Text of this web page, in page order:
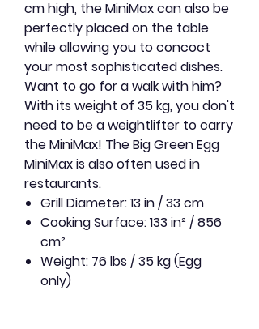
cm high, the MiniMax can also be
perfectly placed on the table
while allowing you to concoct
your most sophisticated dishes.
Want to go for a walk with him?
With its weight of 35 kg, you don't
need to be a weightlifter to carry
the MiniMax! The Big Green Egg
MiniMax is also often used in
restaurants.
Grill Diameter: 13 in / 33 cm
Cooking Surface: 133 in² / 856
cm²
Weight: 76 lbs / 35 kg (Egg
only)